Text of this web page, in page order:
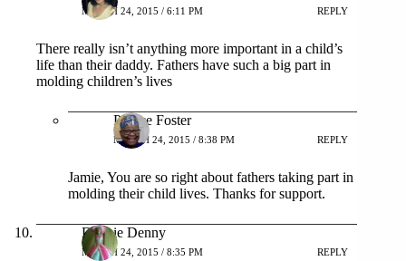
MARCH 24, 2015 / 6:11 PM REPLY
There really isn’t anything more important in a child’s
life than their daddy. Fathers have such a big part in
molding children’s lives
Patrice Foster
MARCH 24, 2015 / 8:38 PM REPLY
Jamie, You are so right about fathers taking part in
molding their child lives. Thanks for support.
Debbie Denny
MARCH 24, 2015 / 8:35 PM REPLY